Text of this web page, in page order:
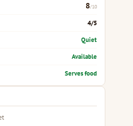
8/10
4/5
Quiet
Available
Serves food